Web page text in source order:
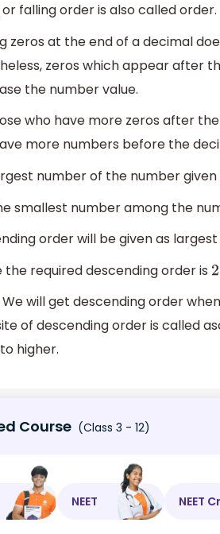
falling order is also called order.
zeros at the end of a decimal
zeros which appear after
the number value.
who have more zeros after
more numbers before the
number of the number given
smallest number among the
order will be given as
the required descending order is
will get descending order
of descending order is called
higher.
Course (Class 3 - 12)
NEET NEET